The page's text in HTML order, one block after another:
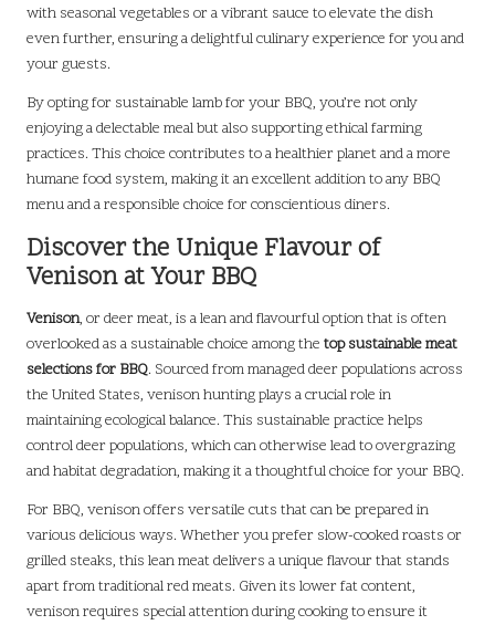
with seasonal vegetables or a vibrant sauce to elevate the dish
even further, ensuring a delightful culinary experience for you and
your guests.
By opting for sustainable lamb for your BBQ, you’re not only
enjoying a delectable meal but also supporting ethical farming
practices. This choice contributes to a healthier planet and a more
humane food system, making it an excellent addition to any BBQ
menu and a responsible choice for conscientious diners.
Discover the Unique Flavour of
Venison at Your BBQ
Venison, or deer meat, is a lean and flavourful option that is often
overlooked as a sustainable choice among the top sustainable meat
selections for BBQ. Sourced from managed deer populations across
the United States, venison hunting plays a crucial role in
maintaining ecological balance. This sustainable practice helps
control deer populations, which can otherwise lead to overgrazing
and habitat degradation, making it a thoughtful choice for your BBQ.
For BBQ, venison offers versatile cuts that can be prepared in
various delicious ways. Whether you prefer slow-cooked roasts or
grilled steaks, this lean meat delivers a unique flavour that stands
apart from traditional red meats. Given its lower fat content,
venison requires special attention during cooking to ensure it